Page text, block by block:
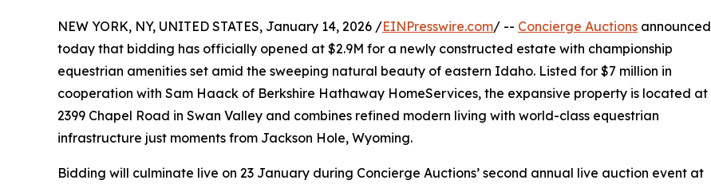
NEW YORK, NY, UNITED STATES, January 14, 2026 /EINPresswire.com/ -- Concierge Auctions announced
today that bidding has officially opened at $2.9M for a newly constructed estate with championship
equestrian amenities set amid the sweeping natural beauty of eastern Idaho. Listed for $7 million in
cooperation with Sam Haack of Berkshire Hathaway HomeServices, the expansive property is located at
2399 Chapel Road in Swan Valley and combines refined modern living with world-class equestrian
infrastructure just moments from Jackson Hole, Wyoming.
Bidding will culminate live on 23 January during Concierge Auctions’ second annual live auction event at